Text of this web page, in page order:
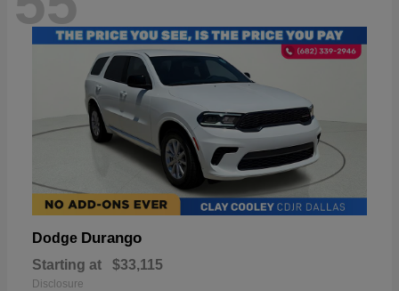
Dodge Durango
Starting at $33,115
Disclosure